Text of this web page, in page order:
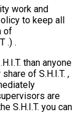
work and
to keep all
of
.) .
than anyone
of S.H.I.T. ,
are
S.H.I.T. you can